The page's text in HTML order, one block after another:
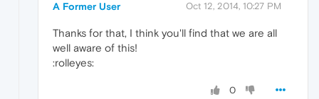
A Former User Oct 12, 2014, 10:27 PM
Thanks for that, I think you'll find that we are all
well aware of this!
:rolleyes:
0